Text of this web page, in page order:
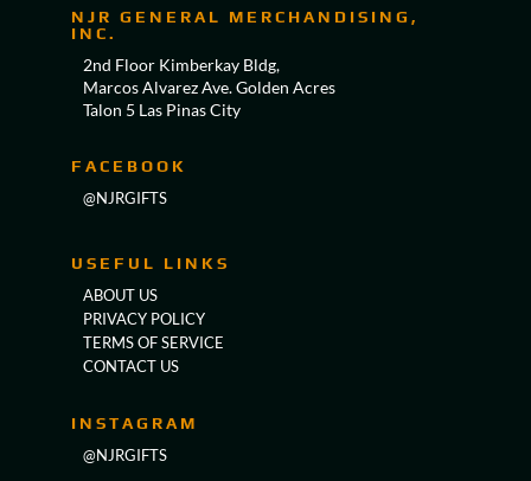
NJR GENERAL MERCHANDISING,
INC.
2nd Floor Kimberkay Bldg,
Marcos Alvarez Ave. Golden Acres
Talon 5 Las Pinas City
FACEBOOK
@NJRGIFTS
USEFUL LINKS
ABOUT US
PRIVACY POLICY
TERMS OF SERVICE
CONTACT US
INSTAGRAM
@NJRGIFTS